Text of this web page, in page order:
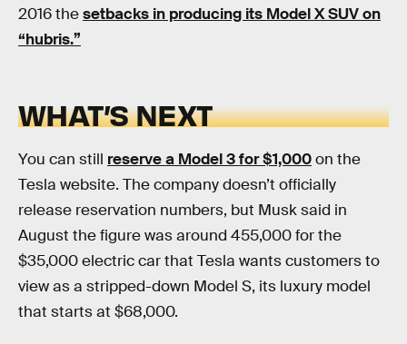
2016 thesetbacks in producing its Model X SUV on
“hubris.”
WHAT’S NEXT
You can still reserve a Model 3 for $1,000on the
Tesla website. The company doesn’t officially
release reservation numbers, but Musk said in
August the figure was around 455,000 for the
$35,000 electric car that Tesla wants customers to
view as a stripped-down Model S, its luxury model
that starts at $68,000.